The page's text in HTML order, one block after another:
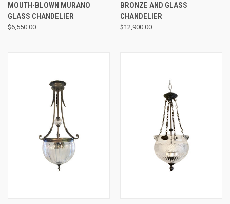
MOUTH-BLOWN MURANO
GLASS CHANDELIER
$6,550.00
BRONZE AND GLASS
CHANDELIER
$12,900.00